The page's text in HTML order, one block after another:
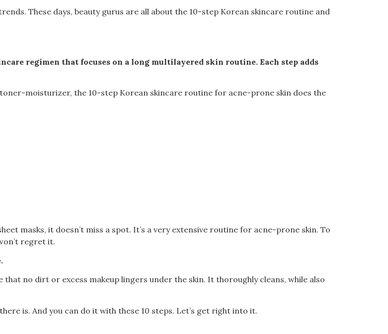
These days, beauty gurus are all about the 10-step Korean skincare routine and
regimen that focuses on a long multilayered skin routine. Each step adds
moisturizer, the 10-step Korean skincare routine for acne-prone skin does the
masks, it doesn’t miss a spot. It’s a very extensive routine for acne-prone skin. To
regret it.
no dirt or excess makeup lingers under the skin. It thoroughly cleans, while also
is. And you can do it with these 10 steps. Let’s get right into it.